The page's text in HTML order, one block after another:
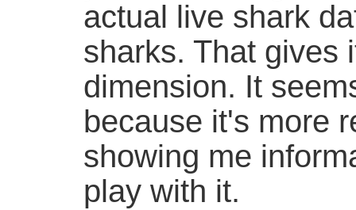
actual live shark
sharks. That gives
dimension. It
because it's more
showing me
play with it.